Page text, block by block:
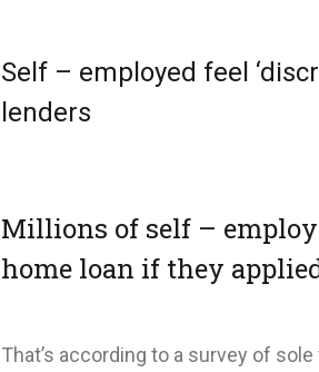
Self – employed feel
lenders
Millions of self –
home loan if they
That’s according to a survey of